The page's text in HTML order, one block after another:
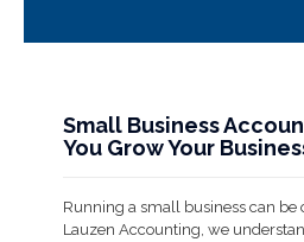
Small Business
You Grow Your
Running a small business can
Lauzen Accounting, we